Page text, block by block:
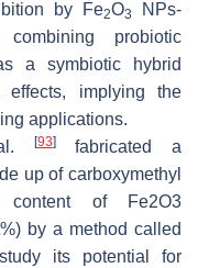
by Fe2O3
NPs-
combining probiotic
a symbiotic hybrid
effects, implying the
applications.
[93]fabricated a
up of carboxymethyl
content of Fe2O3
by a method called
its potential for